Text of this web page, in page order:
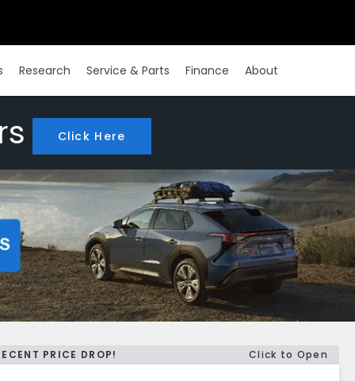
Research Service & Parts Finance About
Click Here
PRICE DROP! Click to Open